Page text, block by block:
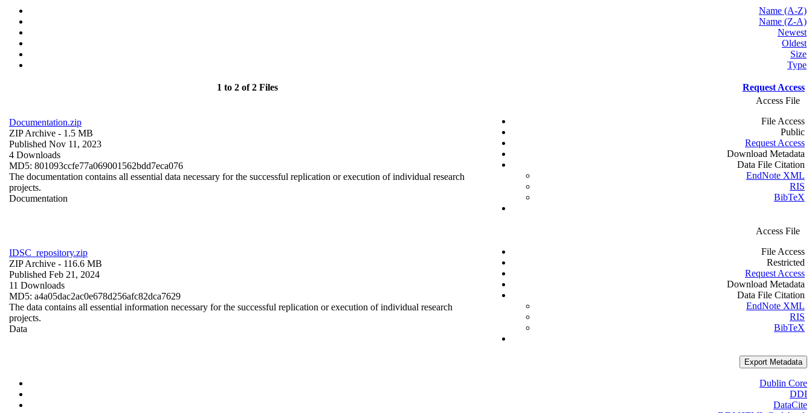
Name (A-Z)
Name (Z-A)
Newest
Oldest
Size
Type
1 to 2 of 2 Files Request Access
Documentation.zip
ZIP Archive - 1.5 MB
Published Nov 11, 2023
4 Downloads
MD5: 801093ccfe77a069001562bdd7eca076
The documentation contains all essential data necessary for the successful replication or execution of individual research
projects.
Documentation
Access File
File Access
Public
Request Access
Download Metadata
Data File Citation
EndNote XML
RIS
BibTeX
IDSC_repository.zip
ZIP Archive - 116.6 MB
Published Feb 21, 2024
11 Downloads
MD5: a4a05dac2ac0e678d256afc82dca7629
The data contains all essential information necessary for the successful replication or execution of individual research
projects.
Data
Access File
File Access
Restricted
Request Access
Download Metadata
Data File Citation
EndNote XML
RIS
BibTeX
Export Metadata
Dublin Core
DDI
DataCite